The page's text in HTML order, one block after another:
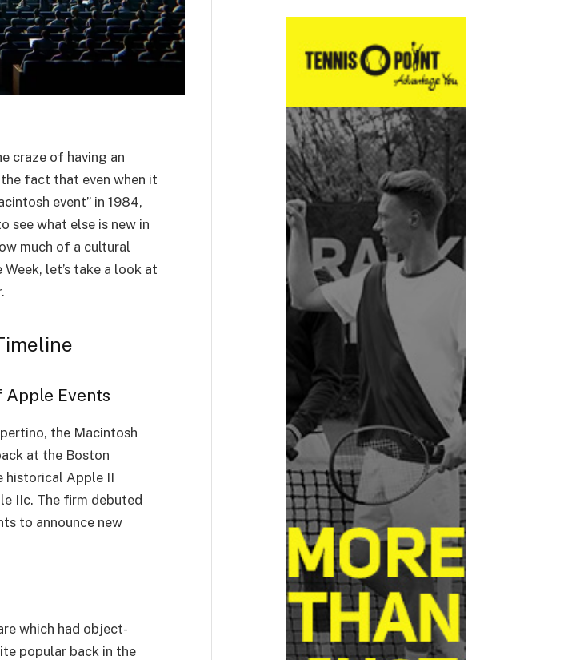
craze of having an
fact that even when it
event” in 1984,
see what else is new in
much of a cultural
let’s take a look at
Apple Events
the Macintosh
at the Boston
historical Apple II
IIc. The firm debuted
to announce new
which had object-
popular back in the